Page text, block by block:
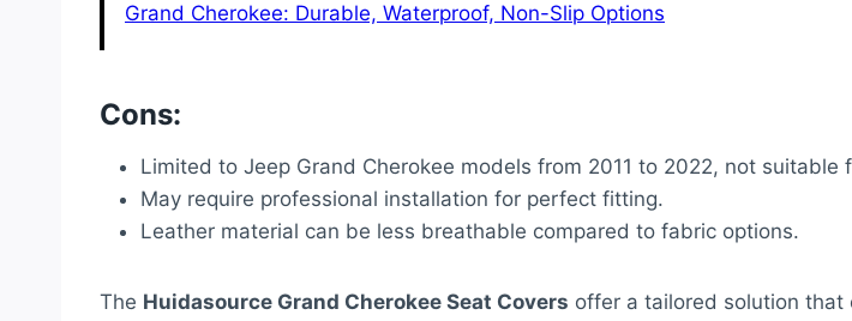
Grand Cherokee: Durable, Waterproof, Non-Slip Options
Cons:
Limited to Jeep Grand Cherokee models from 2011 to 2022, not suitable
May require professional installation for perfect fitting.
Leather material can be less breathable compared to fabric options.
The Huidasource Grand Cherokee Seat Covers offer a tailored solution that